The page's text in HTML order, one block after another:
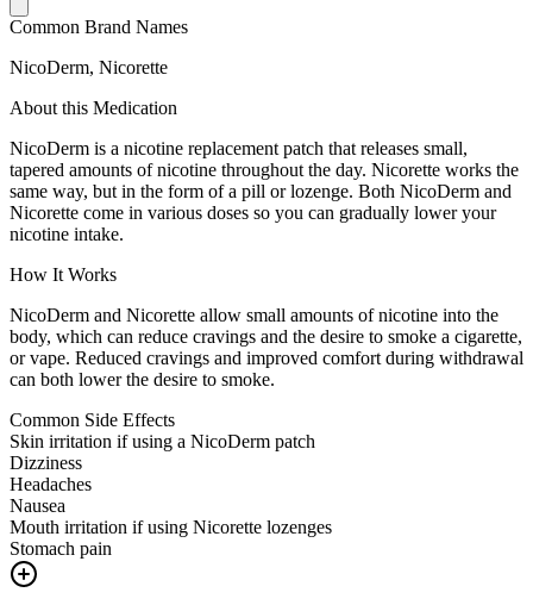
Common Brand Names
NicoDerm, Nicorette
About this Medication
NicoDerm is a nicotine replacement patch that releases small,
tapered amounts of nicotine throughout the day. Nicorette works the
same way, but in the form of a pill or lozenge. Both NicoDerm and
Nicorette come in various doses so you can gradually lower your
nicotine intake.
How It Works
NicoDerm and Nicorette allow small amounts of nicotine into the
body, which can reduce cravings and the desire to smoke a cigarette,
or vape. Reduced cravings and improved comfort during withdrawal
can both lower the desire to smoke.
Common Side Effects
Skin irritation if using a NicoDerm patch
Dizziness
Headaches
Nausea
Mouth irritation if using Nicorette lozenges
Stomach pain